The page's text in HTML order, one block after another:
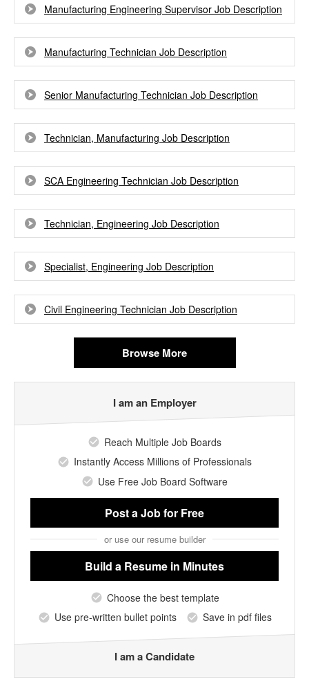
Manufacturing Engineering Supervisor Job Description
Manufacturing Technician Job Description
Senior Manufacturing Technician Job Description
Technician, Manufacturing Job Description
SCA Engineering Technician Job Description
Technician, Engineering Job Description
Specialist, Engineering Job Description
Civil Engineering Technician Job Description
Browse More
I am an Employer
Reach Multiple Job Boards
Instantly Access Millions of Professionals
Use Free Job Board Software
Post a Jobfor Free
or use our resume builder
Build a Resume in Minutes
Choose the best template
Use pre-written bullet points
Save in pdf files
I am a Candidate